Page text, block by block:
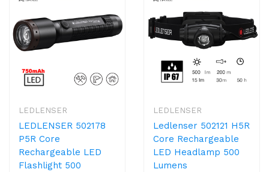
LEDLENSER
LEDLENSER 502178
P5R Core
Rechargeable LED
Flashlight 500
LEDLENSER
Ledlenser 502121 H5R
Core Rechargeable
LED Headlamp 500
Lumens